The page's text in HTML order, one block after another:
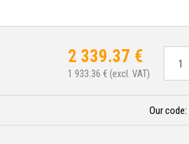
2 339.37 €
1 933.36 € (excl. VAT)
Our code: